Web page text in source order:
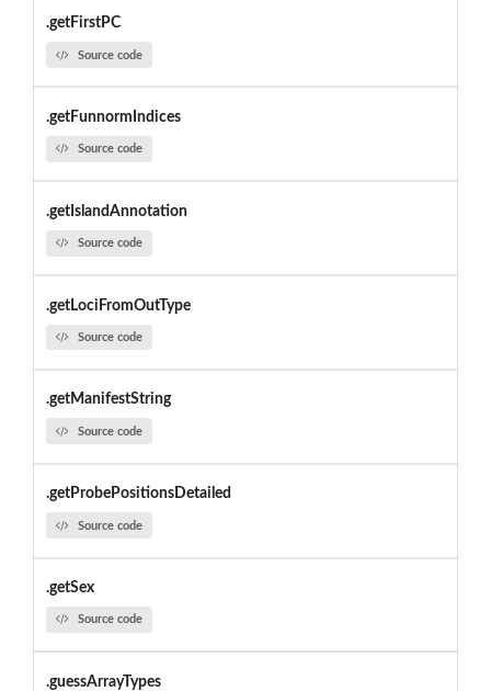
.getFirstPC
Source code
.getFunnormIndices
Source code
.getIslandAnnotation
Source code
.getLociFromOutType
Source code
.getManifestString
Source code
.getProbePositionsDetailed
Source code
.getSex
Source code
.guessArrayTypes